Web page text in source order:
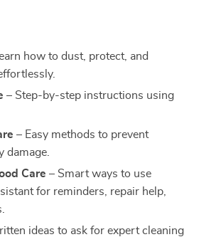
how to dust, protect, and
– Step-by-step instructions using
– Easy methods to prevent
damage.
Care – Smart ways to use
for reminders, repair help,
ideas to ask for expert cleaning